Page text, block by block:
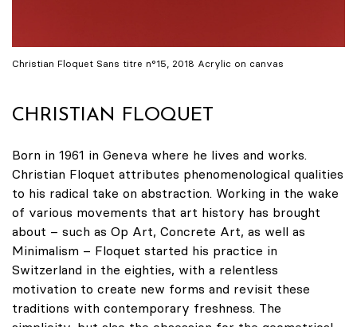
Christian Floquet Sans titre n°15, 2018 Acrylic on canvas
CHRISTIAN FLOQUET
Born in 1961 in Geneva where he lives and works.
Christian Floquet attributes phenomenological qualities
to his radical take on abstraction. Working in the wake
of various movements that art history has brought
about – such as Op Art, Concrete Art, as well as
Minimalism – Floquet started his practice in
Switzerland in the eighties, with a relentless
motivation to create new forms and revisit these
traditions with contemporary freshness. The